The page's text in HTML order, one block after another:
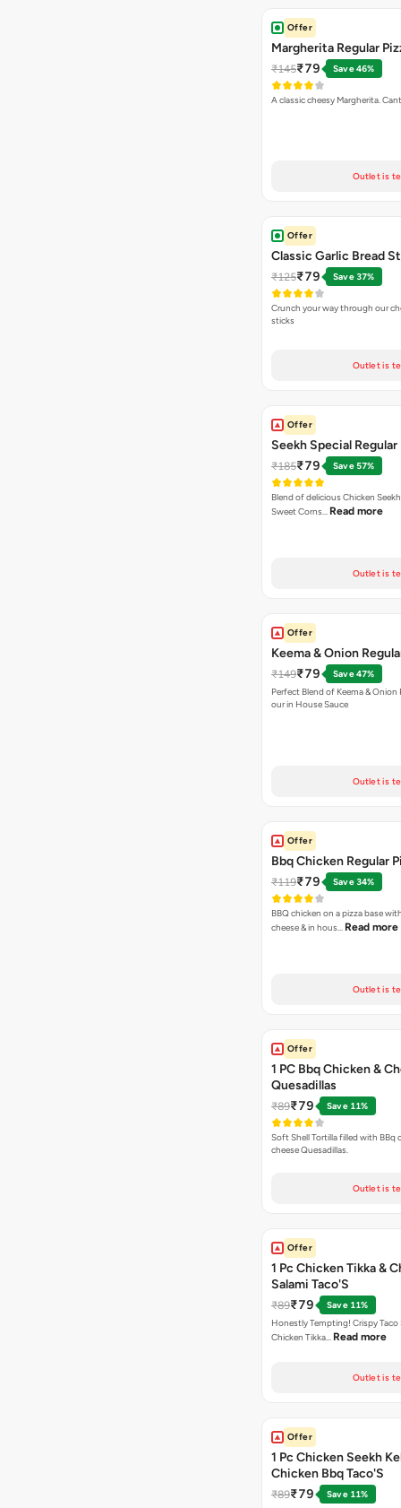
Offer
Margherita Regular
₹145₹79 Save 46%
A classic cheesy Margherita.
Outlet is
Offer
Classic Garlic Bread
₹125₹79 Save 37%
Crunch your way through our
sticks
Outlet is
Offer
Seekh Special Regular
₹185₹79 Save 57%
Blend of delicious Chicken
Sweet Corns… Read more
Outlet is
Offer
Keema & Onion
₹149₹79
Save 47%
Perfect Blend of Keema & Onion
our in House Sauce
Outlet is
Offer
Bbq Chicken Regular
₹119₹79 Save 34%
BBQ chicken on a pizza base
cheese & in hous… Read more
Outlet is
Offer
1 PC Bbq Chicken &
Quesadillas
₹89₹79 Save 11%
Soft Shell Tortilla filled with BBq
cheese Quesadillas.
Outlet is
Offer
1 Pc Chicken Tikka &
Salami Taco'S
₹89₹79
Save 11%
Honestly Tempting! Crispy
Chicken Tikka… Read more
Outlet is
Offer
1 Pc Chicken Seekh
Chicken Bbq Taco'S
₹89₹79
Save 11%